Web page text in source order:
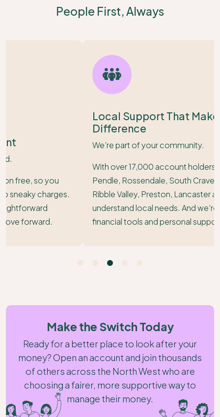
People First, Always
Local Support That Makes a Real
We’re part of your community.
With over 17,000 account holders across Burnley,
Pendle, Rossendale, South Craven, Hyndburn,
Ribble Valley, Preston, Lancaster and Cumbria - we
understand local needs. And we’re here with the
financial tools and personal support to match.
Make the Switch Today
Ready for a better place to look after your
money? Open an account and join thousands
of others across the North West who are
choosing a fairer, more supportive way to
manage their money.